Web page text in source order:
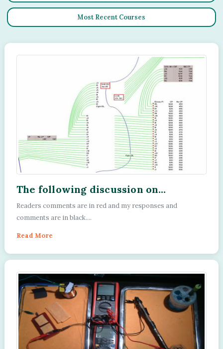
Most Recent Courses
The following discussion on
Facebook, Cathodic Protection
Network public group is the
this subject.
Readers comments are in red and my responses and
comments are in black....
Read More